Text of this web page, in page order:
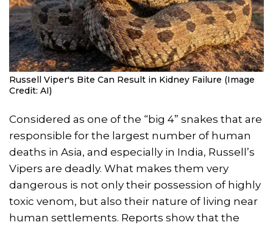
Russell Viper's Bite Can Result in Kidney Failure (Image
Credit: AI)
Considered as one of the “big 4” snakes that are
responsible for the largest number of human
deaths in Asia, and especially in India, Russell’s
Vipers are deadly. What makes them very
dangerous is not only their possession of highly
toxic venom, but also their nature of living near
human settlements. Reports show that the